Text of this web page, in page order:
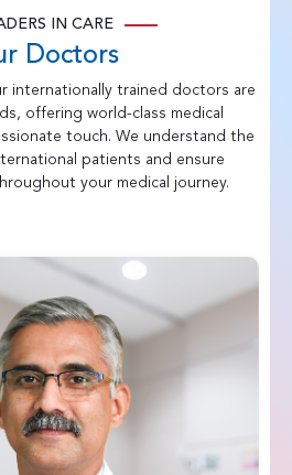
IN CARE
Doctors
internationally trained doctors are
offering world-class medical
touch. We understand the
patients and ensure
your medical journey.